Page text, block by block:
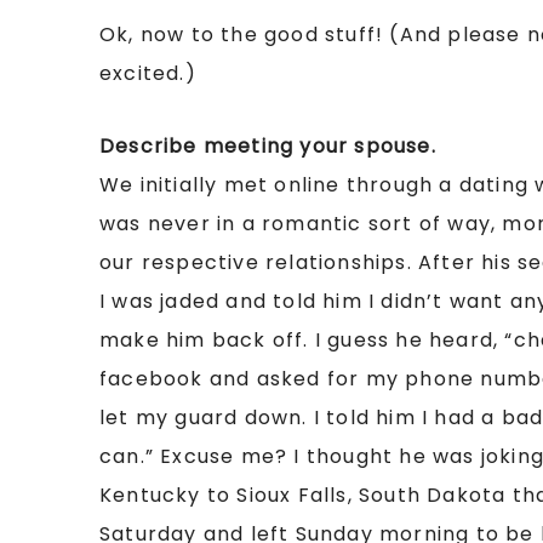
Ok, now to the good stuff! (And please
excited.)
Describe meeting your spouse.
We initially met online through a
was never in a romantic sort of way,
our respective relationships. After his
I was jaded and told him I didn’t want
make him back off. I guess he heard,
facebook and asked for my phone
let my guard down. I told him I had a
can.” Excuse me? I thought he was
Kentucky to Sioux Falls, South Dakota
Saturday and left Sunday morning to